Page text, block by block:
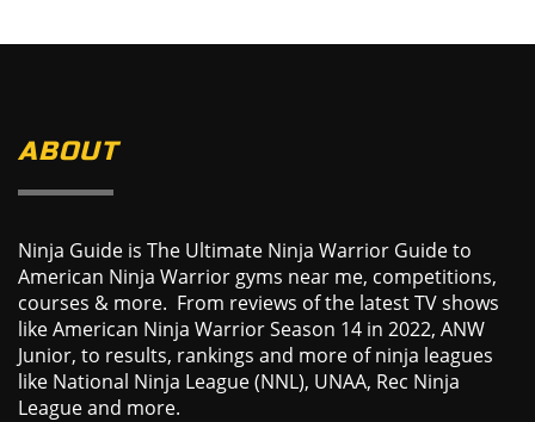
ABOUT
Ninja Guide is The Ultimate Ninja Warrior Guide to
American Ninja Warrior gyms near me, competitions,
courses & more. From reviews of the latest TV shows
like American Ninja Warrior Season 14 in 2022, ANW
Junior, to results, rankings and more of ninja leagues
like National Ninja League (NNL), UNAA, Rec Ninja
League and more.